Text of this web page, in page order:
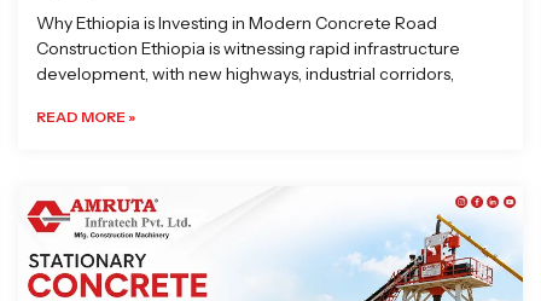
Why Ethiopia is Investing in Modern Concrete Road
Construction Ethiopia is witnessing rapid infrastructure
development, with new highways, industrial corridors,
READ MORE »